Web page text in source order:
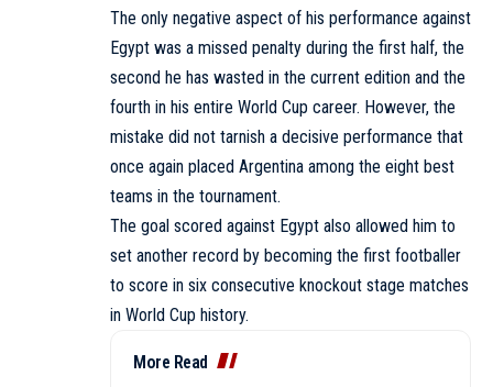
The only negative aspect of his performance against
Egypt was a missed penalty during the first half, the
second he has wasted in the current edition and the
fourth in his entire World Cup career. However, the
mistake did not tarnish a decisive performance that
once again placed Argentina among the eight best
teams in the tournament.
The goal scored against Egypt also allowed him to
set another record by becoming the first footballer
to score in six consecutive knockout stage matches
in World Cup history.
More Read